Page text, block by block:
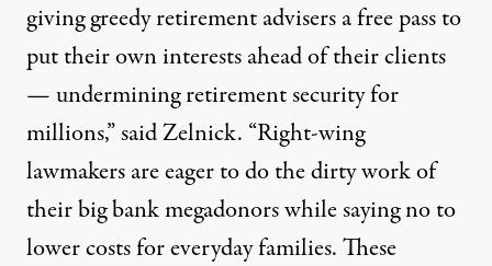
giving greedy retirement advisers a free pass to
put their own interests ahead of their clients
— undermining retirement security for
millions,” said Zelnick. “Right-wing
lawmakers are eager to do the dirty work of
their big bank megadonors while saying no to
lower costs for everyday families. These